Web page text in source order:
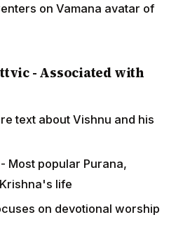
on Vamana avatar of
- Associated with
text about Vishnu and his
- Most popular Purana,
life
on devotional worship